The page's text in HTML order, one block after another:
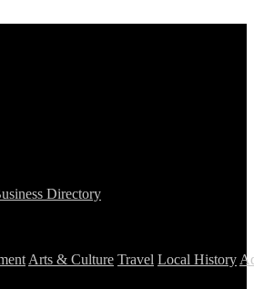
Directory
Arts & Culture Travel Local History